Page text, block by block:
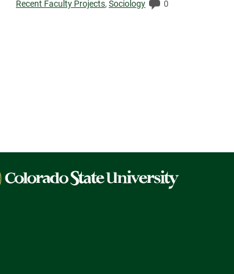
Elapsed:
Recent Faculty Projects, Sociology Comments:
0